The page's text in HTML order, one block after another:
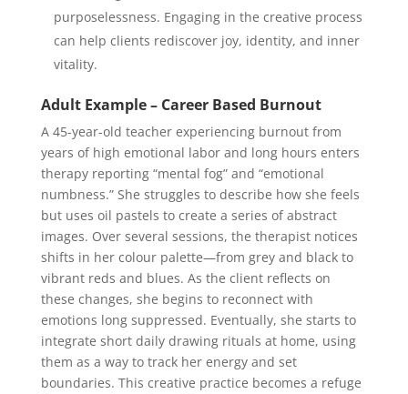
purposelessness. Engaging in the creative process
can help clients rediscover joy, identity, and inner
vitality.
Adult Example – Career Based Burnout
A 45-year-old teacher experiencing burnout from
years of high emotional labor and long hours enters
therapy reporting “mental fog” and “emotional
numbness.” She struggles to describe how she feels
but uses oil pastels to create a series of abstract
images. Over several sessions, the therapist notices
shifts in her colour palette—from grey and black to
vibrant reds and blues. As the client reflects on
these changes, she begins to reconnect with
emotions long suppressed. Eventually, she starts to
integrate short daily drawing rituals at home, using
them as a way to track her energy and set
boundaries. This creative practice becomes a refuge